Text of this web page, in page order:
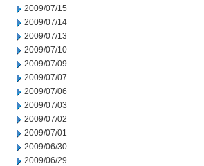
2009/07/15
2009/07/14
2009/07/13
2009/07/10
2009/07/09
2009/07/07
2009/07/06
2009/07/03
2009/07/02
2009/07/01
2009/06/30
2009/06/29